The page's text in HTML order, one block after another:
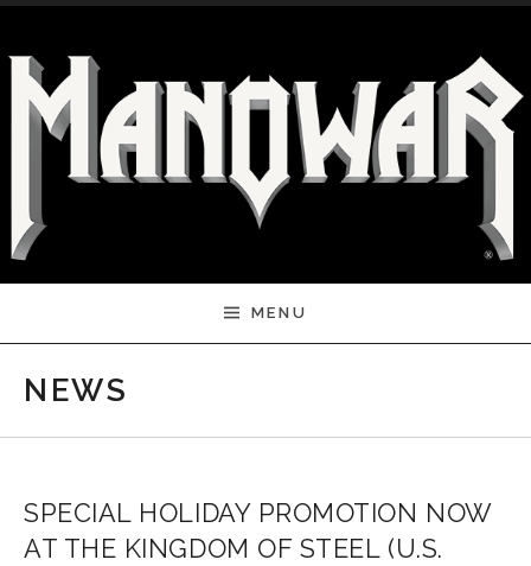
Skip to content
MENU
NEWS
SPECIAL HOLIDAY PROMOTION NOW
AT THE KINGDOM OF STEEL (U.S.